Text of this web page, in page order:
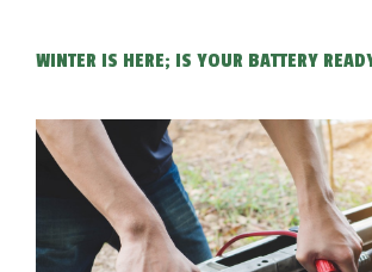
WINTER IS HERE; IS YOUR BATTERY